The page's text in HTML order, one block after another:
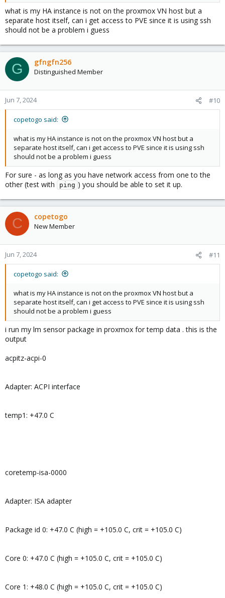
3. Get HA to directly access PVE using SSH and then read its temp
from time to time.
For option 2 you'll need to setup api's within PVE and then use
them in HA.
For option 3 you should setup a pair of ssh keys to use between
PVE and HA.
All of the above is not that hard, and even if you're not that
familiar with the above - you will definitely learn as you go along!
I believe the easiest is option 3 and I'll leave you an article to get
you started:
cpu-temp/245050
what is my HA instance is not on the proxmox VN host but a
separate host itself, can i get access to PVE since it is using ssh
should not be a problem i guess
G gfngfn256
Distinguished Member
Jun 7, 2024 #10
copetogo said:
what is my HA instance is not on the proxmox VN host but a
separate host itself, can i get access to PVE since it is using ssh
should not be a problem i guess
For sure - as long as you have network access from one to the
other (test with
ping ) you should be able to set it up.
C copetogo
New Member
Jun 7, 2024 #11
copetogo said:
what is my HA instance is not on the proxmox VN host but a
separate host itself, can i get access to PVE since it is using ssh
should not be a problem i guess
i run my lm sensor package in proxmox for temp data . this is the
output
acpitz-acpi-0
Adapter: ACPI interface
temp1: +47.0 C
coretemp-isa-0000
Adapter: ISA adapter
Package id 0: +47.0 C (high = +105.0 C, crit = +105.0 C)
Core 0: +47.0 C (high = +105.0 C, crit = +105.0 C)
Core 1: +48.0 C (high = +105.0 C, crit = +105.0 C)